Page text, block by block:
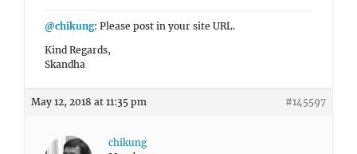
@chikung: Please post in your site URL.
Kind Regards,
Skandha
May 12, 2018 at 11:35 pm #145597
chikung